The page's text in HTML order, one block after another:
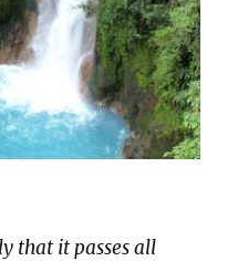
that it passes all